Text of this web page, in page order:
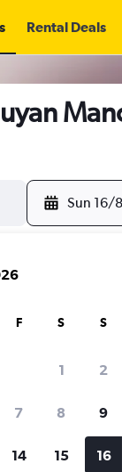
Rental Deals
Sun 16/8
rental
F S S
1 2
7 8 9
14 15 16